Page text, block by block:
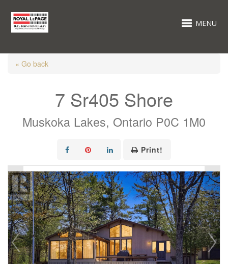
MENU
« Go back
7 Sr405 Shore
Muskoka Lakes, Ontario P0C 1M0
Print!